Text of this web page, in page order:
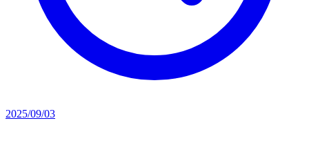
2025/09/03